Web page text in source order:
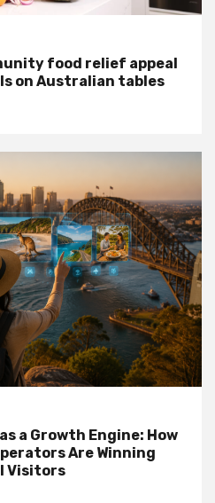
food relief appeal
on Australian tables
a Growth Engine: How
Are Winning
Visitors